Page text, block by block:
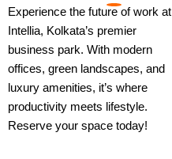
Experience the future of work at
Intellia, Kolkata’s premier
business park. With modern
offices, green landscapes, and
luxury amenities, it’s where
productivity meets lifestyle.
Reserve your space today!